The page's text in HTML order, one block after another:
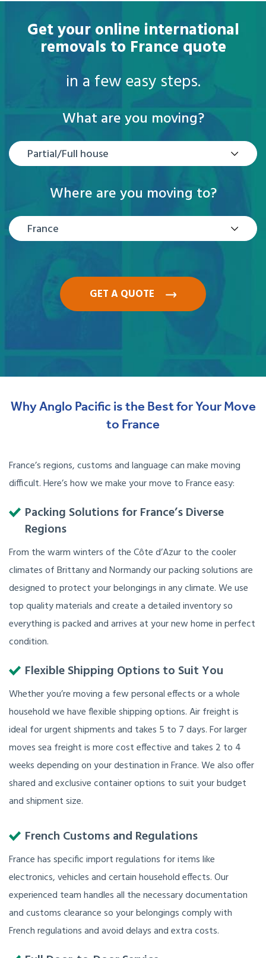
Get your online international
removals to France quote
in a few easy steps.
What are you moving?
Partial/Full house
Where are you moving to?
France
GET A QUOTE
Why Anglo Pacific is the Best for Your Move
to France
France’s regions, customs and language can make moving
difficult. Here’s how we make your move to France easy:
Packing Solutions for France’s Diverse
Regions
From the warm winters of the Côte d’Azur to the cooler
climates of Brittany and Normandy our packing solutions are
designed to protect your belongings in any climate. We use
top quality materials and create a detailed inventory so
everything is packed and arrives at your new home in perfect
condition.
Flexible Shipping Options to Suit You
Whether you’re moving a few personal effects or a whole
household we have flexible shipping options. Air freight is
ideal for urgent shipments and takes 5 to 7 days. For larger
moves sea freight is more cost effective and takes 2 to 4
weeks depending on your destination in France. We also offer
shared and exclusive container options to suit your budget
and shipment size.
French Customs and Regulations
France has specific import regulations for items like
electronics, vehicles and certain household effects. Our
experienced team handles all the necessary documentation
and customs clearance so your belongings comply with
French regulations and avoid delays and extra costs.